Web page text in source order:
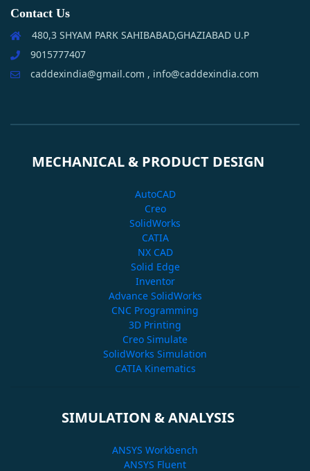
Contact Us
480,3 SHYAM PARK SAHIBABAD,GHAZIABAD U.P
9015777407
caddexindia@gmail.com , info@caddexindia.com
MECHANICAL & PRODUCT DESIGN
AutoCAD
Creo
SolidWorks
CATIA
NX CAD
Solid Edge
Inventor
Advance SolidWorks
CNC Programming
3D Printing
Creo Simulate
SolidWorks Simulation
CATIA Kinematics
SIMULATION & ANALYSIS
ANSYS Workbench
ANSYS Fluent